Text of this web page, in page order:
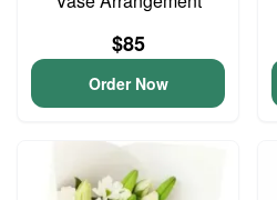
$85
Order Now